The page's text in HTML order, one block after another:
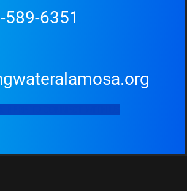
589-6351